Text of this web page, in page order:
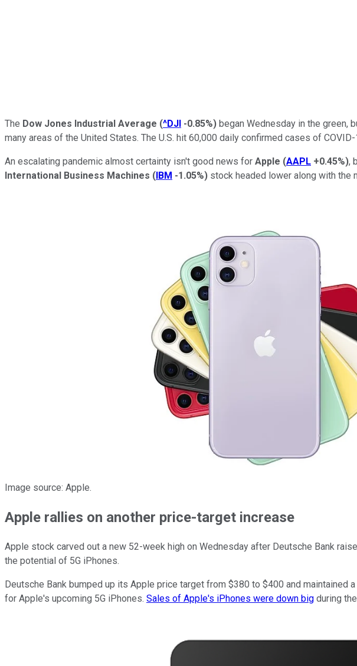
The Dow Jones Industrial Average (^DJI -0.85%) began Wednesday in the green,
many areas of the United States. The U.S. hit 60,000 daily confirmed cases of
An escalating pandemic almost certainty isn't good news for Apple (AAPL +0.45%),
International Business Machines (IBM -1.05%) stock headed lower along with the
Image source: Apple.
Apple rallies on another price-target increase
Apple stock carved out a new 52-week high on Wednesday after Deutsche Bank
the potential of 5G iPhones.
Deutsche Bank bumped up its Apple price target from $380 to $400 and
for Apple's upcoming 5G iPhones. Sales of Apple's iPhones were down big during